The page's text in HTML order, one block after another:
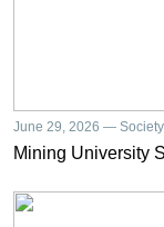
June 29, 2026 — Society
Mining University